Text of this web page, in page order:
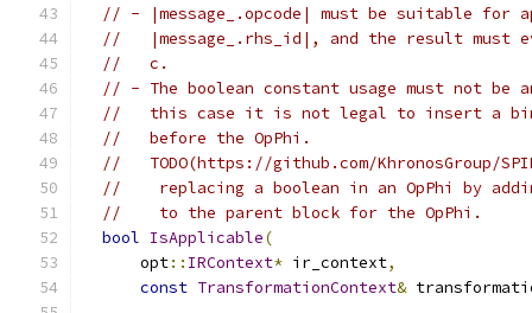
// - |message_.opcode| must be suitable for
//   |message_.rhs_id|, and the result must
//   c.
// - The boolean constant usage must not be
//   this case it is not legal to insert a
//   before the OpPhi.
//   TODO(https://github.com/KhronosGroup/
//    replacing a boolean in an OpPhi by
//    to the parent block for the OpPhi.
bool IsApplicable(
      opt
:: IRContext* ir_context,
const TransformationContext&